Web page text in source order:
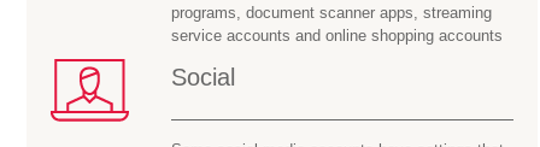
programs, document scanner apps, streaming
service accounts and online shopping accounts
Social